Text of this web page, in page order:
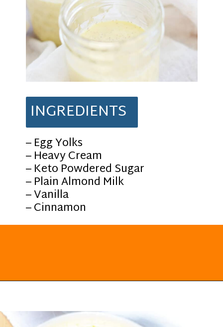
INGREDIENTS
– Egg Yolks
– Heavy Cream
– Keto Powdered Sugar
– Plain Almond Milk
– Vanilla
– Cinnamon